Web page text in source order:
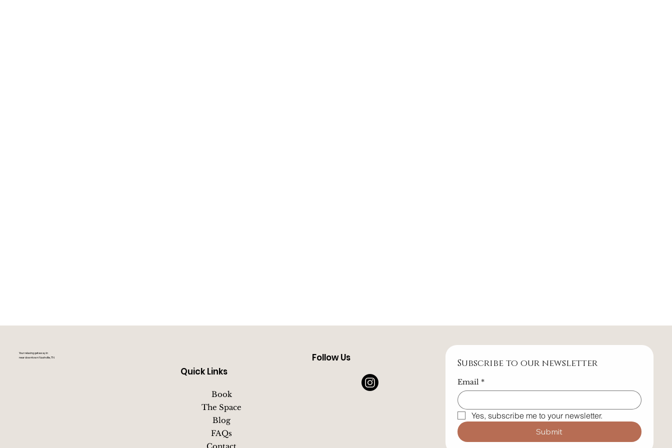
Quick Links
Book
The Space
Blog
FAQs
Follow Us Subscribe to our newsletter
Email *
Yes, subscribe me to your newsletter.
Submit
Your relaxing getaway in
near downtown Nashville, TN